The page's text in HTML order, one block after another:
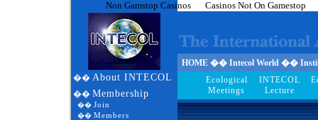
Non Gamstop Casinos Casinos Not On Gamestop
HOME �� Intecol World ��
�� About INTECOL
�� Membership
�� Join
�� Members
Ecological
Meetings
INTECOL
Lecture